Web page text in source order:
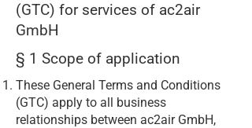
(GTC) for services of ac2air
GmbH
§ 1 Scope of application
These General Terms and Conditions
(GTC) apply to all business
relationships between ac2air GmbH,